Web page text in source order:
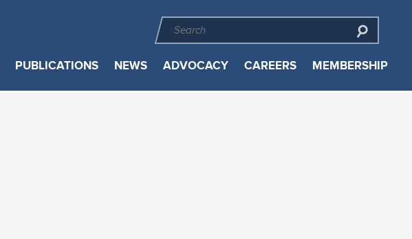
PUBLICATIONS NEWS ADVOCACY CAREERS MEMBERSHIP